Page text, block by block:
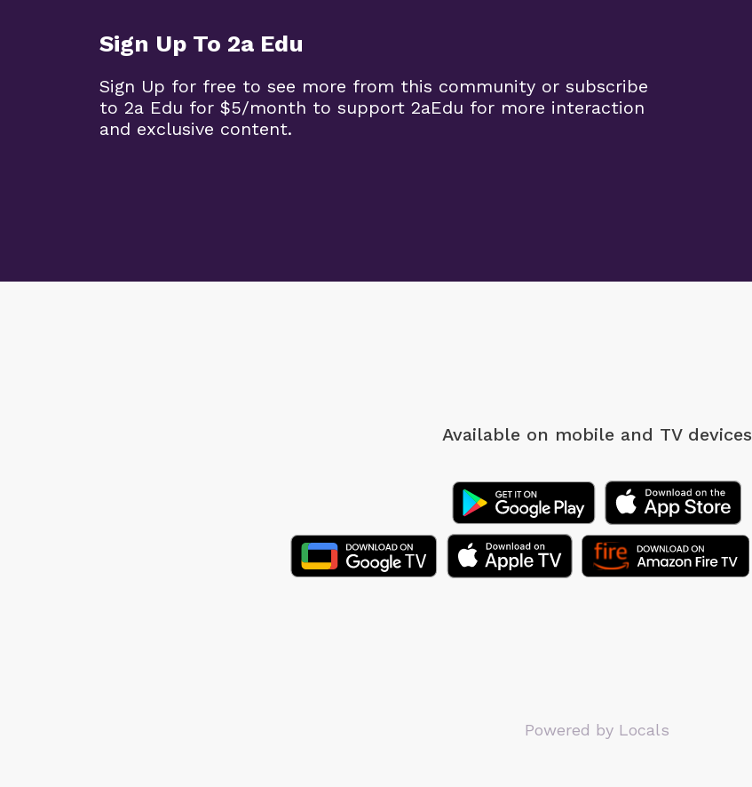
Sign Up To 2a Edu
Sign Up for free to see more from this community or subscribe
to 2a Edu for $5/month to support 2aEdu for more interaction
and exclusive content.
Available on mobile and TV devices
Powered by Locals